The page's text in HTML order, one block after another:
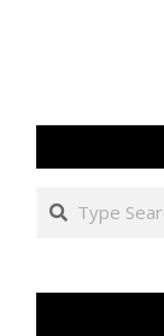
Search